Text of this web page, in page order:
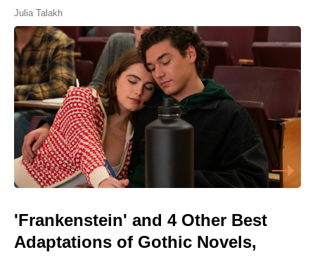
Julia Talakh
'Frankenstein' and 4 Other Best
Adaptations of Gothic Novels,